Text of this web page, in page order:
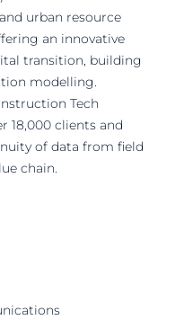
urban resource
an innovative
transition, building
modelling.
Tech
18,000 clients and
of data from field
chain.